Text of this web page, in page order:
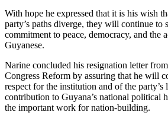
With hope he expressed that it is his wish
party’s paths diverge, they will continue to
commitment to peace, democracy, and the
Guyanese.
Narine concluded his resignation letter
Congress Reform by assuring that he will
respect for the institution and of the party’s
contribution to Guyana’s national political
the important work for nation-building.